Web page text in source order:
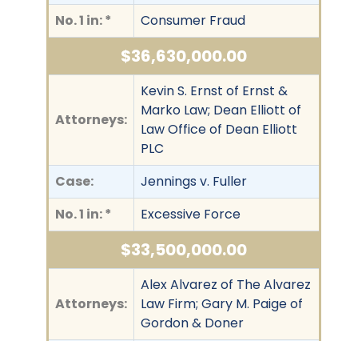
No. 1 in: *
Consumer Fraud
$36,630,000.00
Attorneys:
Kevin S. Ernst of Ernst &
Marko Law; Dean Elliott of
Law Office of Dean Elliott
PLC
Case:
Jennings v. Fuller
No. 1 in: *
Excessive Force
$33,500,000.00
Attorneys:
Alex Alvarez of The Alvarez
Law Firm; Gary M. Paige of
Gordon & Doner